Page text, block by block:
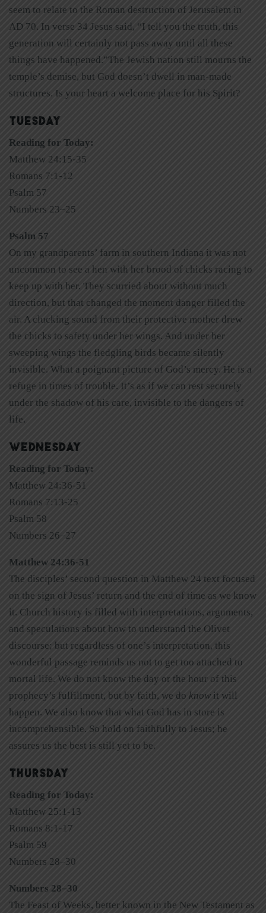
seem to relate to the Roman destruction of Jerusalem in
AD 70. In verse 34 Jesus said, “I tell you the truth, this
generation will certainly not pass away until all these
things have happened.”The Jewish nation still mourns the
temple’s demise, but God doesn’t dwell in man-made
structures. Is your heart a welcome place for his Spirit?
TUESDAY
Reading for Today:
Matthew 24:15-35
Romans 7:1-12
Psalm 57
Numbers 23–25
Psalm 57
On my grandparents’ farm in southern Indiana it was not
uncommon to see a hen with her brood of chicks racing to
keep up with her. They scurried about without much
direction, but that changed the moment danger filled the
air. A clucking sound from their protective mother drew
the chicks to safety under her wings. And under her
sweeping wings the fledgling birds became silently
invisible. What a poignant picture of God’s mercy. He is a
refuge in times of trouble. It’s as if we can rest securely
under the shadow of his care, invisible to the dangers of
life.
WEDNESDAY
Reading for Today:
Matthew 24:36-51
Romans 7:13-25
Psalm 58
Numbers 26–27
Matthew 24:36-51
The disciples’ second question in Matthew 24 text focused
on the sign of Jesus’ return and the end of time as we know
it. Church history is filled with interpretations, arguments,
and speculations about how to understand the Olivet
discourse; but regardless of one’s interpretation, this
wonderful passage reminds us not to get too attached to
mortal life. We do not know the day or the hour of this
prophecy’s fulfillment, but by faith, we do know it will
happen. We also know that what God has in store is
incomprehensible. So hold on faithfully to Jesus; he
assures us the best is still yet to be.
THURSDAY
Reading for Today:
Matthew 25:1-13
Romans 8:1-17
Psalm 59
Numbers 28–30
Numbers 28–30
The Feast of Weeks, better known in the New Testament as